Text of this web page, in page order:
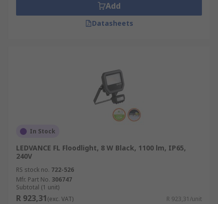
Add
Datasheets
In Stock
LEDVANCE FL Floodlight, 8 W Black, 1100 lm, IP65,
240V
RS stock no. 722-526
Mfr. Part No. 306747
Subtotal (1 unit)
R 923,31(exc. VAT) R 923,31/unit